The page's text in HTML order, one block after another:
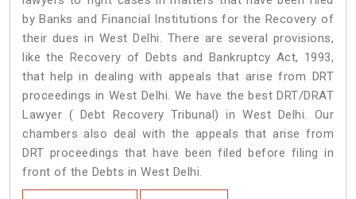
by Banks and Financial Institutions for the Recovery of
their dues in West Delhi. There are several provisions,
like the Recovery of Debts and Bankruptcy Act, 1993,
that help in dealing with appeals that arise from DRT
proceedings in West Delhi. We have the best DRT/DRAT
Lawyer ( Debt Recovery Tribunal) in West Delhi. Our
chambers also deal with the appeals that arise from
DRT proceedings that have been filed before filing in
front of the Debts in West Delhi.